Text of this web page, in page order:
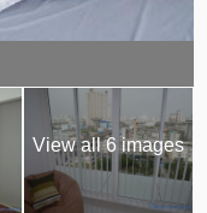
View all 6 images